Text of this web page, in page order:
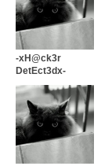
-xH@ck3r
DetEct3dx-